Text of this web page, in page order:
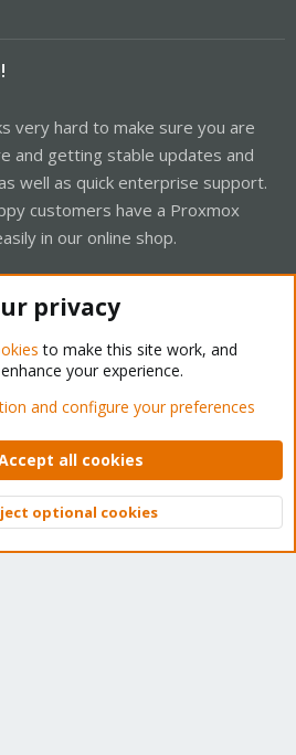
very hard to make sure you are
and getting stable updates and
well as quick enterprise support.
customers have a Proxmox
in our online shop.
Forum - Light Mode
Privacy policy Help Home
© 2010-2026 XenForo Ltd.
Top
privacy
to make this site work, and
your experience.
and configure your preferences
all cookies
optional cookies